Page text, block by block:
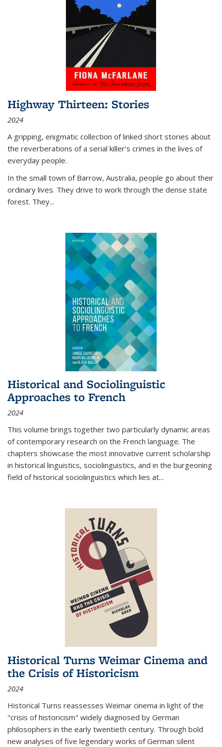
Highway Thirteen: Stories
2024
A gripping, enigmatic collection of linked short stories about
the reverberations of a serial killer’s crimes in the lives of
everyday people.
In the small town of Barrow, Australia, people go about their
ordinary lives. They drive to work through the dense state
forest. They...
Historical and Sociolinguistic
Approaches to French
2024
This volume brings together two particularly dynamic areas
of contemporary research on the French language. The
chapters showcase the most innovative current scholarship
in historical linguistics, sociolinguistics, and in the burgeoning
field of historical sociolinguistics which lies at...
Historical Turns Weimar Cinema and
the Crisis of Historicism
2024
Historical Turns reassesses Weimar cinema in light of the
"crisis of historicism" widely diagnosed by German
philosophers in the early twentieth century. Through bold
new analyses of five legendary works of German silent